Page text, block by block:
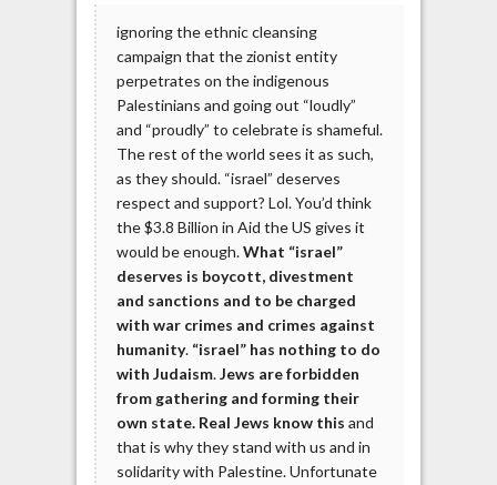
ignoring the ethnic cleansing
campaign that the zionist entity
perpetrates on the indigenous
Palestinians and going out “loudly”
and “proudly” to celebrate is shameful.
The rest of the world sees it as such,
as they should. “israel” deserves
respect and support? Lol. You’d think
the $3.8 Billion in Aid the US gives it
would be enough.What “israel”
deserves is boycott, divestment
and sanctions and to be charged
with war crimes and crimes against
humanity. “israel” has nothing to do
with Judaism.Jews are forbidden
from gathering and forming their
own state. Real Jews know this and
that is why they stand with us and in
solidarity with Palestine. Unfortunate